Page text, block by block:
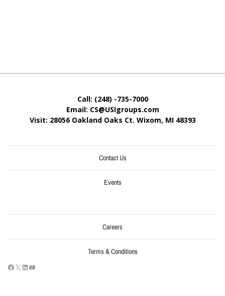
Call: (248) -735-7000
Email: CS@USIgroups.com
Visit: 28056 Oakland Oaks Ct. Wixom, MI 48393
Contact Us
Events
Careers
Terms & Conditions